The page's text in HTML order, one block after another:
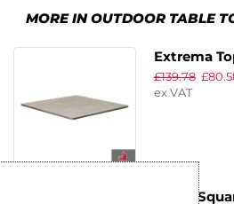
MORE IN OUTDOOR TABLE
Extrema
69x69cm
£139.78 £
ex VAT
EKO –